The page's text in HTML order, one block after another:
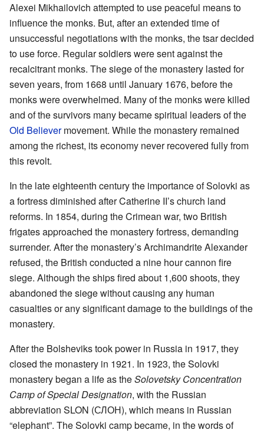
Alexei Mikhailovich attempted to use peaceful means to
influence the monks. But, after an extended time of
unsuccessful negotiations with the monks, the tsar decided
to use force. Regular soldiers were sent against the
recalcitrant monks. The siege of the monastery lasted for
seven years, from 1668 until January 1676, before the
monks were overwhelmed. Many of the monks were killed
and of the survivors many became spiritual leaders of the
Old Believermovement. While the monastery remained
among the richest, its economy never recovered fully from
this revolt.
In the late eighteenth century the importance of Solovki as
a fortress diminished after Catherine II’s church land
reforms. In 1854, during the Crimean war, two British
frigates approached the monastery fortress, demanding
surrender. After the monastery’s Archimandrite Alexander
refused, the British conducted a nine hour cannon fire
siege. Although the ships fired about 1,600 shoots, they
abandoned the siege without causing any human
casualties or any significant damage to the buildings of the
monastery.
After the Bolsheviks took power in Russia in 1917, they
closed the monastery in 1921. In 1923, the Solovki
monastery began a life as theSolovetsky Concentration
Camp of Special Designation, with the Russian
abbreviation SLON (СЛОН), which means in Russian
“elephant”. The Solovki camp became, in the words of